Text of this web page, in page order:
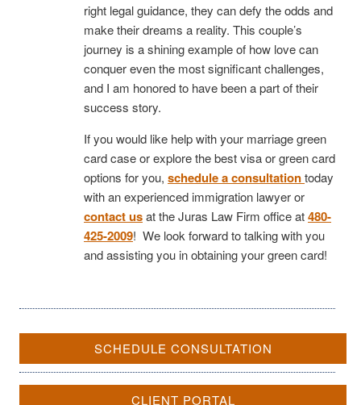
right legal guidance, they can defy the odds and
make their dreams a reality. This couple’s
journey is a shining example of how love can
conquer even the most significant challenges,
and I am honored to have been a part of their
success story.
If you would like help with your marriage green
card case or explore the best visa or green card
options for you, schedule a consultationtoday
with an experienced immigration lawyer or
contact usat the Juras Law Firm office at480-
425-2009! We look forward to talking with you
and assisting you in obtaining your green card!
SCHEDULE CONSULTATION
CLIENT PORTAL